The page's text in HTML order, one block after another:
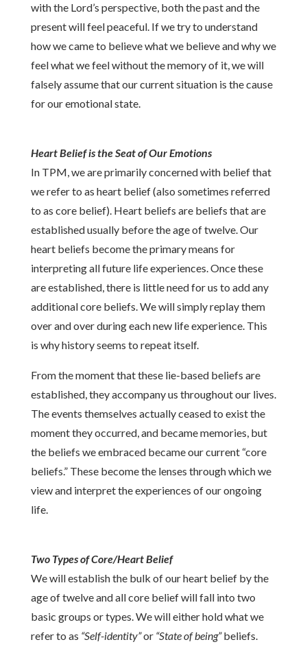
with the Lord’s perspective, both the past and the
present will feel peaceful. If we try to understand
how we came to believe what we believe and why we
feel what we feel without the memory of it, we will
falsely assume that our current situation is the cause
for our emotional state.
Heart Belief is the Seat of Our Emotions
In TPM, we are primarily concerned with belief that
we refer to as heart belief (also sometimes referred
to as core belief). Heart beliefs are beliefs that are
established usually before the age of twelve. Our
heart beliefs become the primary means for
interpreting all future life experiences. Once these
are established, there is little need for us to add any
additional core beliefs. We will simply replay them
over and over during each new life experience. This
is why history seems to repeat itself.
From the moment that these lie-based beliefs are
established, they accompany us throughout our lives.
The events themselves actually ceased to exist the
moment they occurred, and became memories, but
the beliefs we embraced became our current “core
beliefs.” These become the lenses through which we
view and interpret the experiences of our ongoing
life.
Two Types of Core/Heart Belief
We will establish the bulk of our heart belief by the
age of twelve and all core belief will fall into two
basic groups or types. We will either hold what we
refer to as “Self-identity”or “State of being”beliefs.